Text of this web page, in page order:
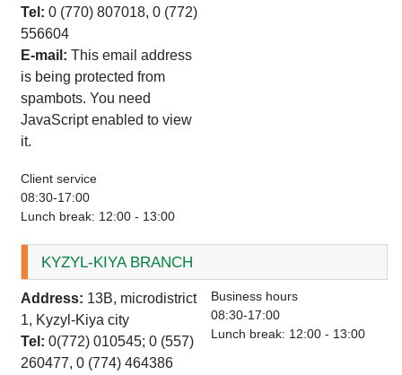
Tel: 0 (770) 807018, 0 (772)
556604
E-mail:This email address
is being protected from
spambots. You need
JavaScript enabled to view
it.
Client service
08:30-17:00
Lunch break: 12:00 - 13:00
KYZYL-KIYA BRANCH
Address: 13B, microdistrict
1, Kyzyl-Kiya city
Tel: 0(772) 010545; 0 (557)
260477, 0 (774) 464386
Business hours
08:30-17:00
Lunch break: 12:00 - 13:00